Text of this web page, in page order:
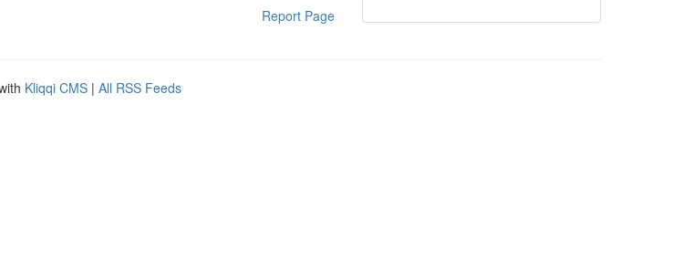
Report Page
Kliqqi CMS | All RSS Feeds